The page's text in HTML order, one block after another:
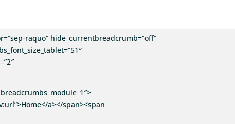
raquo” hide_currentbreadcrumb=”off”
a></span><span